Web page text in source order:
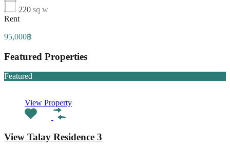
220 sq w
Rent
95,000฿
Featured Properties
Featured
View Property
View Talay Residence 3